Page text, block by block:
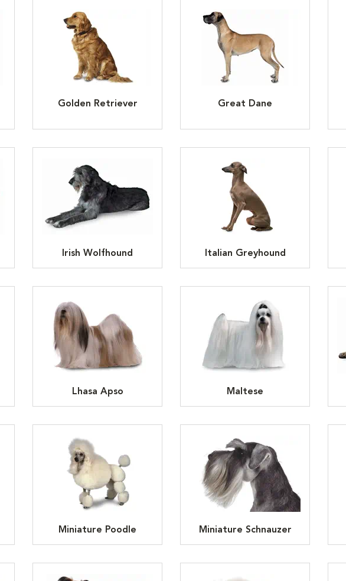
Golden Retriever Great Dane
Irish Wolfhound Italian Greyhound
Lhasa Apso Maltese
Miniature Poodle Miniature Schnauzer